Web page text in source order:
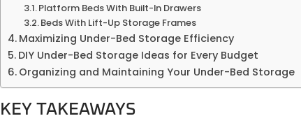
Platform Beds With Built-In Drawers
Beds With Lift-Up Storage Frames
Maximizing Under-Bed Storage Efficiency
DIY Under-Bed Storage Ideas for Every Budget
Organizing and Maintaining Your Under-Bed Storage
KEY TAKEAWAYS